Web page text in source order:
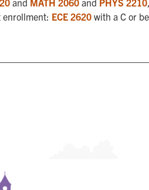
and MATH 2060 and PHYS 2210
ECE 2620 with a C or